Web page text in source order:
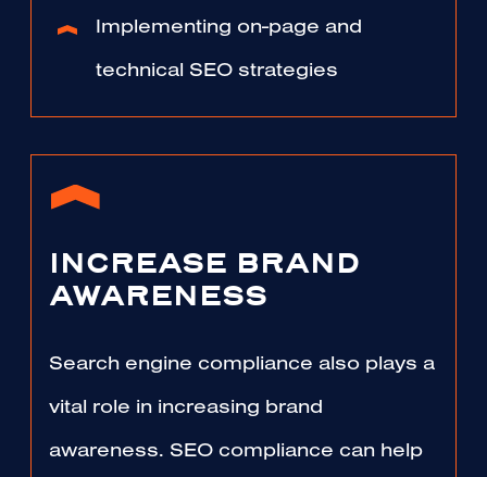
Implementing on-page and
technical SEO strategies
INCREASE BRAND
AWARENESS
Search engine compliance also plays a
vital role in increasing brand
awareness. SEO compliance can help